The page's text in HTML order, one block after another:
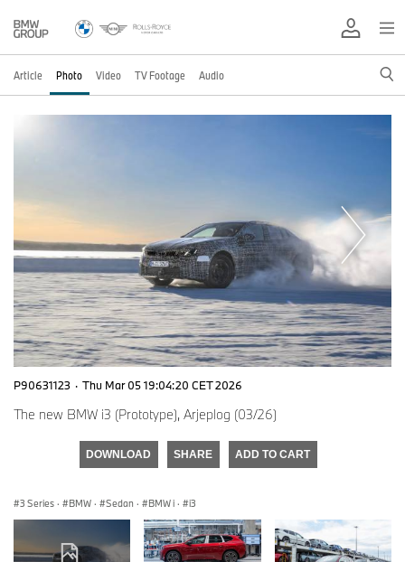
Article Photo Video TV Footage Audio
P90631123 · Thu Mar 05 19:04:20 CET 2026
The new BMW i3 (Prototype), Arjeplog (03/26)
DOWNLOAD SHARE ADD TO CART
3 Series · BMW · Sedan · BMW i · i3